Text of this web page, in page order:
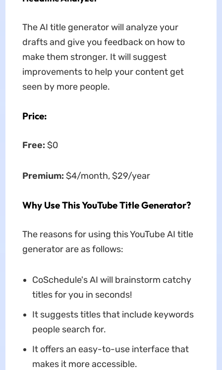
The AI title generator will analyze your
drafts and give you feedback on how to
make them stronger. It will suggest
improvements to help your content get
seen by more people.
Price:
Free: $0
Premium: $4/month, $29/year
Why Use This YouTube Title Generator?
The reasons for using this YouTube AI title
generator are as follows:
CoSchedule's AI will brainstorm catchy
titles for you in seconds!
It suggests titles that include keywords
people search for.
It offers an easy-to-use interface that
makes it more accessible.